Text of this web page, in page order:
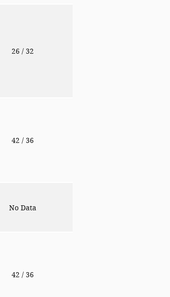
26 / 32
42 / 36
No Data
42 / 36